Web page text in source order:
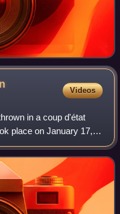
Videos
in a coup d'état
place on January 17,
was led by the
se